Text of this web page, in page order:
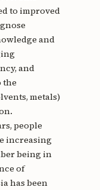
to improved
and
and
the
metals)
people
increasing
being in
of
has been